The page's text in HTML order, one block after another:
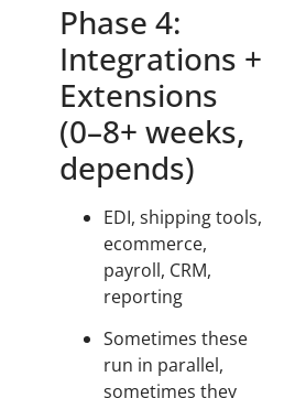
Phase 4:
Integrations +
Extensions
(0–8+ weeks,
depends)
EDI, shipping tools,
ecommerce,
payroll, CRM,
reporting
Sometimes these
run in parallel,
sometimes they